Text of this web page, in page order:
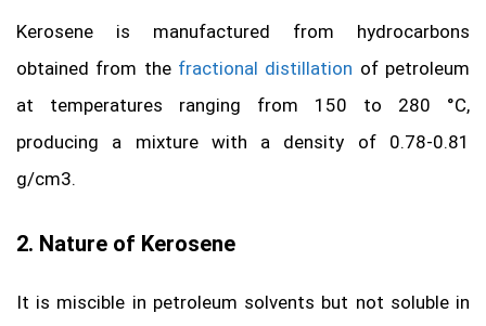
Kerosene is manufactured from hydrocarbons
obtained from thefractional distillation of petroleum
at temperatures ranging from 150 to 280 °C,
producing a mixture with a density of 0.78-0.81
g/cm3.
2. Nature of Kerosene
It is miscible in petroleum solvents but not soluble in